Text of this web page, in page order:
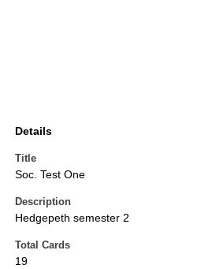
Details
Title
Soc. Test One
Description
Hedgepeth semester 2
Total Cards
19